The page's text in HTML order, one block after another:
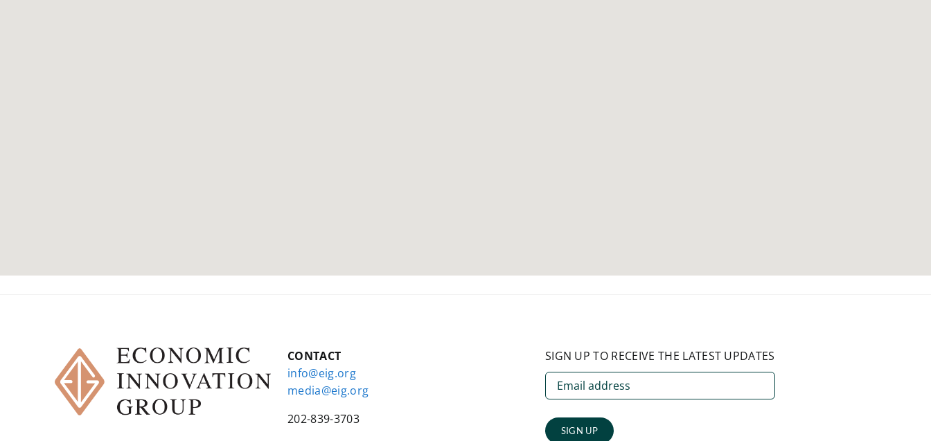
CONTACT
info@eig.org
media@eig.org
202-839-3703
SIGN UP TO RECEIVE THE LATEST UPDATES
SIGN UP